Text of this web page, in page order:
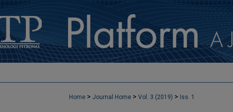
Home > Journal Home > Vol. 3 (2019) > Iss. 1